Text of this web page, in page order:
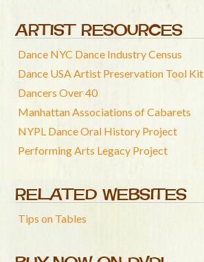
ARTIST RESOURCES
Dance NYC Dance Industry Census
Dance USA Artist Preservation Tool Kit
Dancers Over 40
Manhattan Associations of Cabarets
NYPL Dance Oral History Project
Performing Arts Legacy Project
RELATED WEBSITES
Tips on Tables